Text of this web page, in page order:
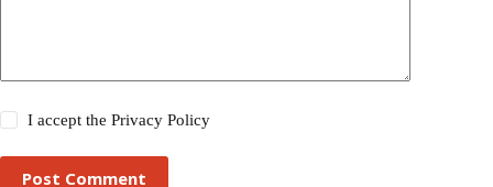
I accept thePrivacy Policy
Post Comment